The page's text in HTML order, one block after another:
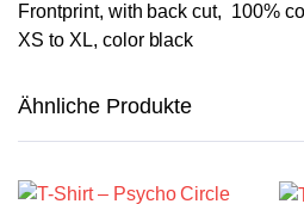
Frontprint, with back cut, 100%
XS to XL, color black
Ähnliche Produkte